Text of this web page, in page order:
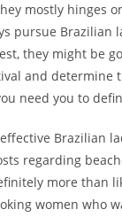
mostly hinges
pursue Brazilian
they might be
and determine
need you to
Brazilian
regarding
more than
women who